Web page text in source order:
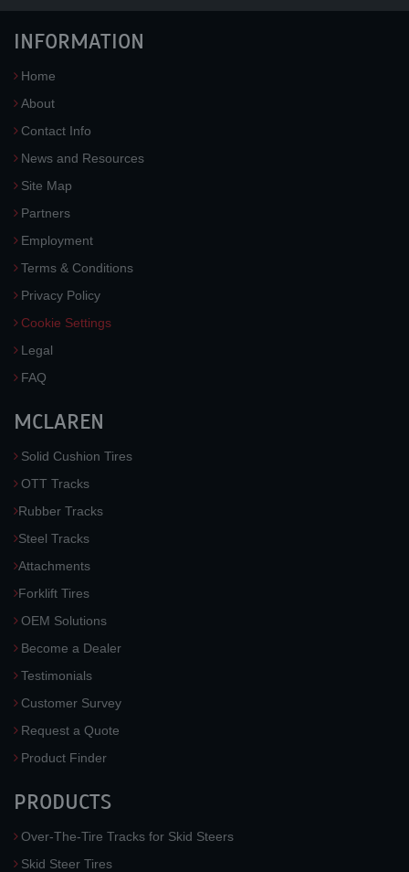
INFORMATION
Home
About
Contact Info
News and Resources
Site Map
Partners
Employment
Terms & Conditions
Privacy Policy
Cookie Settings
Legal
FAQ
MCLAREN
Solid Cushion Tires
OTT Tracks
Rubber Tracks
Steel Tracks
Attachments
Forklift Tires
OEM Solutions
Become a Dealer
Testimonials
Customer Survey
Request a Quote
Product Finder
PRODUCTS
Over-The-Tire Tracks for Skid Steers
Skid Steer Tires